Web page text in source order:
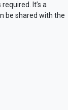
It’s a
be shared with the